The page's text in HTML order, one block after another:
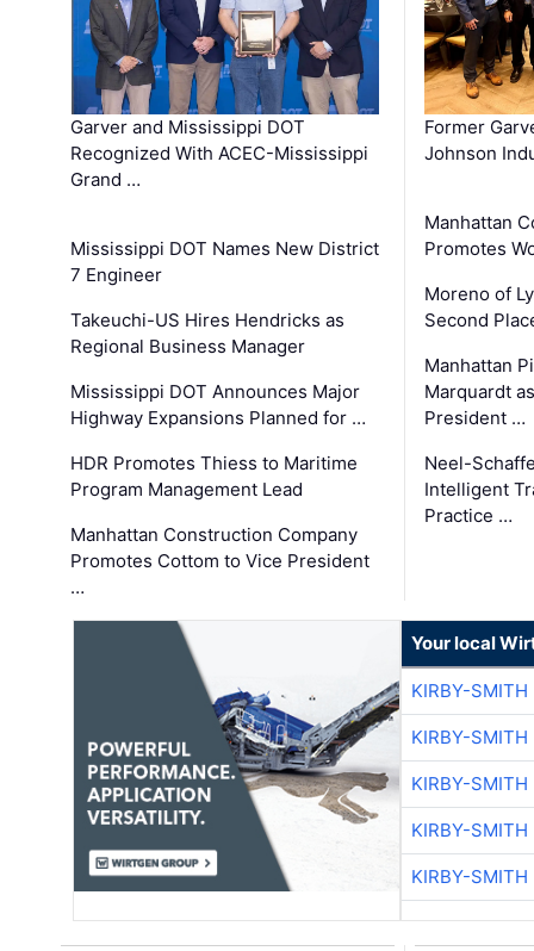
Garver and Mississippi DOT
Recognized With ACEC-Mississippi
Grand …
Mississippi DOT Names New District
7 Engineer
Takeuchi-US Hires Hendricks as
Regional Business Manager
Mississippi DOT Announces Major
Highway Expansions Planned for …
HDR Promotes Thiess to Maritime
Program Management Lead
Manhattan Construction Company
Promotes Cottom to Vice President
…
Former
Johnson
Manhattan
Promotes
Moreno of
Second
Manhattan
Marquardt
President …
Neel-
Intelligent
Practice …
Your local
KIRBY-SMITH
KIRBY-SMITH
KIRBY-SMITH
KIRBY-SMITH
KIRBY-SMITH